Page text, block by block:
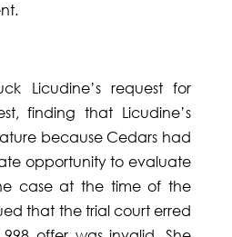
Licudine’s request for
finding that Licudine’s
because Cedars had
opportunity to evaluate
case at the time of the
that the trial court erred